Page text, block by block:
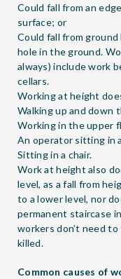
Could fall from an
surface; or
Could fall from
hole in the ground.
always) include work
cellars.
Working at height
Walking up and down
Working in the upper
An operator sitting in
Sitting in a chair.
Work at height also
level, as a fall from
to a lower level, nor
permanent staircase
workers don’t need
killed.
Common causes of